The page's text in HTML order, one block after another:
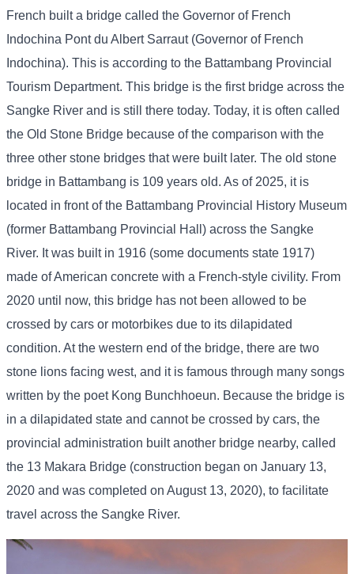
French built a bridge called the Governor of French
Indochina Pont du Albert Sarraut (Governor of French
Indochina). This is according to the Battambang Provincial
Tourism Department. This bridge is the first bridge across the
Sangke River and is still there today. Today, it is often called
the Old Stone Bridge because of the comparison with the
three other stone bridges that were built later. The old stone
bridge in Battambang is 109 years old. As of 2025, it is
located in front of the Battambang Provincial History Museum
(former Battambang Provincial Hall) across the Sangke
River. It was built in 1916 (some documents state 1917)
made of American concrete with a French-style civility. From
2020 until now, this bridge has not been allowed to be
crossed by cars or motorbikes due to its dilapidated
condition. At the western end of the bridge, there are two
stone lions facing west, and it is famous through many songs
written by the poet Kong Bunchhoeun. Because the bridge is
in a dilapidated state and cannot be crossed by cars, the
provincial administration built another bridge nearby, called
the 13 Makara Bridge (construction began on January 13,
2020 and was completed on August 13, 2020), to facilitate
travel across the Sangke River.